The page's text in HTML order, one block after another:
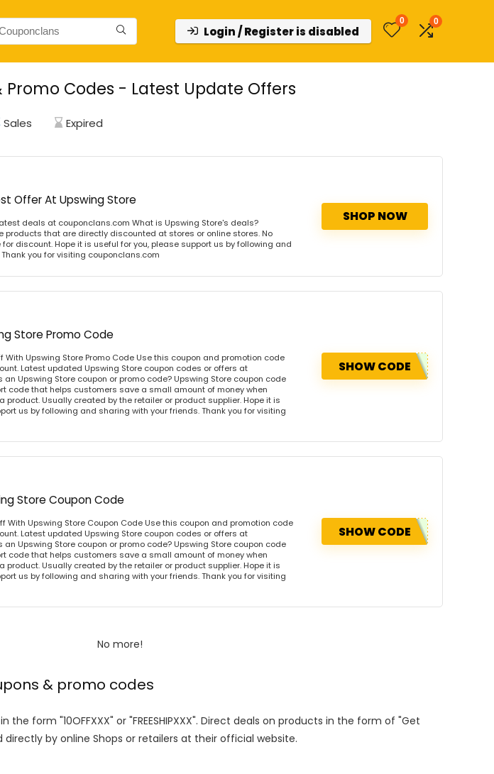
Login / Register is disabled
0 0
Promo Codes - Latest Update Offers
Sales Expired
Offer At Upswing Store
deals at couponclans.com What is Upswing Store's deals?
products that are directly discounted at stores or online stores. No
discount. Hope it is useful for you, please support us by following and
you for visiting couponclans.com
SHOP NOW
Store Promo Code
With Upswing Store Promo Code Use this coupon and promotion code
Latest updated Upswing Store coupon codes or offers at
Upswing Store coupon or promo code? Upswing Store coupon code
code that helps customers save a small amount of money when
product. Usually created by the retailer or product supplier. Hope it is
us by following and sharing with your friends. Thank you for visiting
SHOW CODE
Store Coupon Code
With Upswing Store Coupon Code Use this coupon and promotion code
Latest updated Upswing Store coupon codes or offers at
Upswing Store coupon or promo code? Upswing Store coupon code
code that helps customers save a small amount of money when
product. Usually created by the retailer or product supplier. Hope it is
us by following and sharing with your friends. Thank you for visiting
SHOW CODE
No more!
& promo codes
the form "10OFFXXX" or "FREESHIPXXX". Direct deals on products in the form of "Get
directly by online Shops or retailers at their official website.